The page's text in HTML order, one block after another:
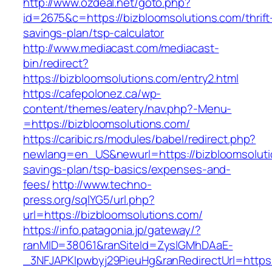
id=2675&c=https://bizbloomsolutions.com/
savings-plan/tsp-calculator
http://www.mediacast.com/mediacast-
bin/redirect?
https://bizbloomsolutions.com/entry2.html
https://cafepolonez.ca/wp-
content/themes/eatery/nav.php?-Menu-
=https://bizbloomsolutions.com/
https://caribic.rs/modules/babel/redirect.php?
newlang=en_US&newurl=https://
savings-plan/tsp-basics/expenses-and-
fees/http://www.techno-
press.org/sqlYG5/url.php?
url=https://bizbloomsolutions.com/
https://info.patagonia.jp/gateway/?
ranMID=38061&ranSiteId=ZyslGMhDAaE-